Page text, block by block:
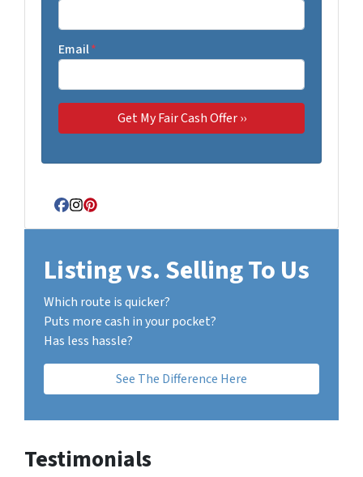
Email*
Facebook
Instagram
Pinterest
Listing vs. Selling To Us
Which route is quicker?
Puts more cash in your pocket?
Has less hassle?
See The Difference Here
Testimonials